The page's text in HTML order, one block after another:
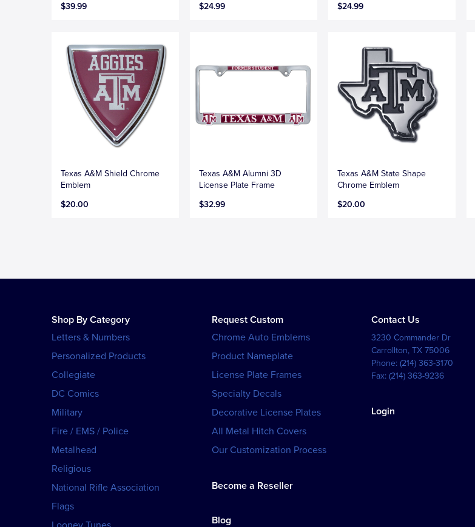
$39.99
$24.99
$24.99
Texas A&M Shield Chrome
Emblem
$20.00
Texas A&M Alumni 3D
License Plate Frame
$32.99
Texas A&M State Shape
Chrome Emblem
$20.00
Shop By Category
Letters & Numbers
Personalized Products
Collegiate
DC Comics
Military
Fire / EMS / Police
Metalhead
Religious
National Rifle Association
Flags
Request Custom
Chrome Auto Emblems
Product Nameplate
License Plate Frames
Specialty Decals
Decorative License Plates
All Metal Hitch Covers
Our Customization Process
Become a Reseller
Blog
Contact Us
3230 Commander Dr
Carrollton,TX 75006
Phone:(214) 363-3170
Fax:(214) 363-9236
Login